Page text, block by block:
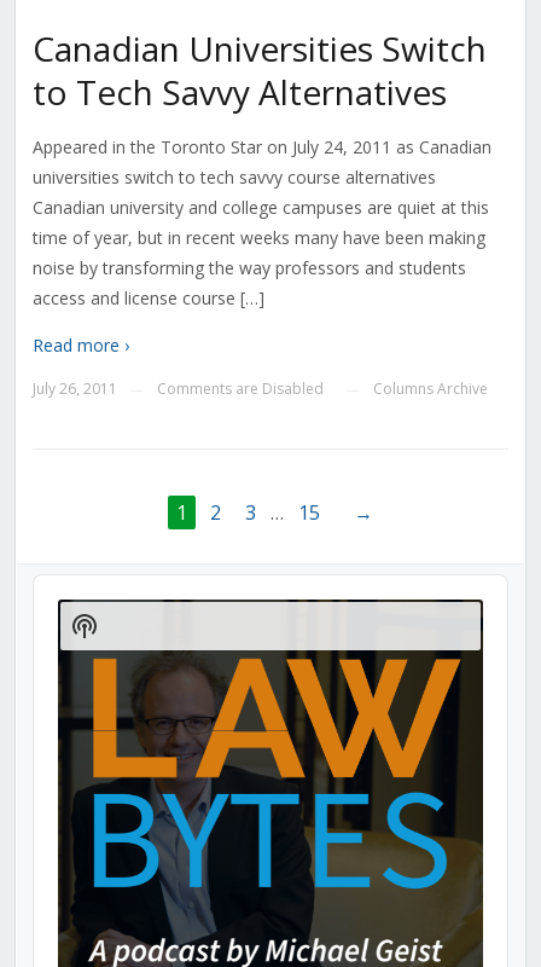
Canadian Universities Switch
to Tech Savvy Alternatives
Appeared in the Toronto Star on July 24, 2011 as Canadian
universities switch to tech savvy course alternatives
Canadian university and college campuses are quiet at this
time of year, but in recent weeks many have been making
noise by transforming the way professors and students
access and license course […]
Read more ›
July 26, 2011 Comments are Disabled Columns Archive
1 2 3 … 15 →
Audio
Player
Show
Podcast
Information